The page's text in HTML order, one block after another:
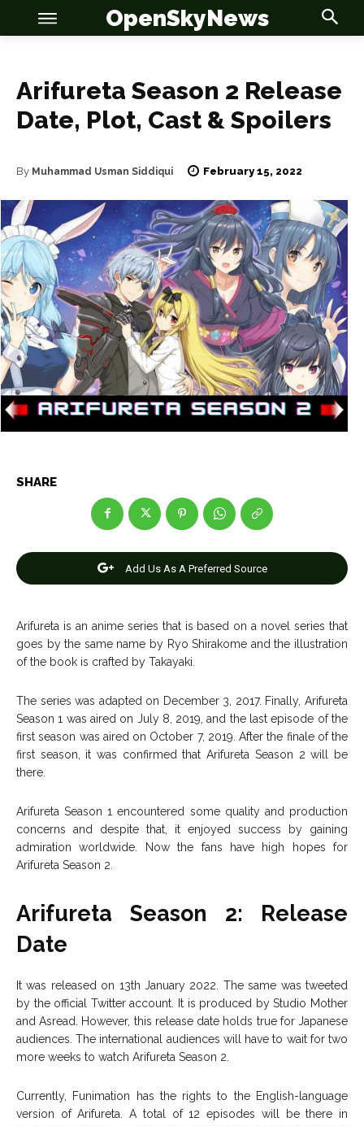
OSN
News
Anime
Celebrity
Entertainment
Net Worth
Games
About Us
Editorial Policy Privacy Policy Google App Policy Staff
Careers
Copyright © 2026 openskynews.com
OSN
News
Anime
Celebrity
Entertainment
Net Worth
Games
About Us
Editorial Policy Privacy Policy Google App Policy Staff
Careers
Copyright © 2026 openskynews.com
OpenSkyNews
Arifureta Season 2 Release
Date, Plot, Cast & Spoilers
By Muhammad Usman Siddiqui February 15, 2022
SHARE
Add Us As A Preferred Source
Arifureta is an anime series that is based on a novel series that
goes by the same name by Ryo Shirakome and the illustration
of the book is crafted by Takayaki.
The series was adapted on December 3, 2017. Finally, Arifureta
Season 1 was aired on July 8, 2019, and the last episode of the
first season was aired on October 7, 2019. After the finale of the
first season, it was confirmed that Arifureta Season 2 will be
there.
Arifureta Season 1 encountered some quality and production
concerns and despite that, it enjoyed success by gaining
admiration worldwide. Now the fans have high hopes for
Arifureta Season 2.
Arifureta Season 2: Release
Date
It was released on 13th January 2022. The same was tweeted
by the official Twitter account. It is produced by Studio Mother
and Asread. However, this release date holds true for Japanese
audiences. The international audiences will have to wait for two
more weeks to watch Arifureta Season 2.
Currently, Funimation has the rights to the English-language
version of Arifureta. A total of 12 episodes will be there in